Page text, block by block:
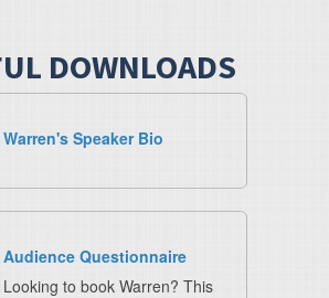
DOWNLOADS
Warren's Speaker Bio
Audience Questionnaire
Looking to book Warren? This